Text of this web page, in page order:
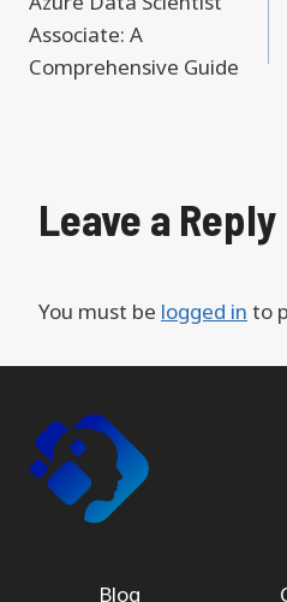
Associate: A
Comprehensive Guide
Leave a Reply
You must be logged in to
Blog